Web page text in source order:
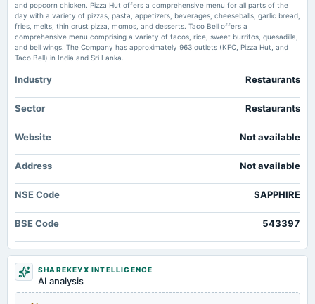
2025-05-07
board Meetings
Audited Results
annual General Meeting
2024-10-28
board Meetings
2024-09-05
buy today — 4 March 2025
Market news·4 Mar 2025, 6:33 am
Sumeet Bagadia recommended buying these five breakout shares to buy today - Blue Star,
Sapphire Foods India, Global Health, Avanti Feeds and Aether Industries.
Bank, Sapphire Foods today
Stocks to buy or sell: Osho Krishan of Angel One recommends buying City Union Bank Ltd,
Stocks to buy: KFC’s fried chicken muscles in pizza share; Devyani
Market news
International and Sapphire Foods India due to their focus on KFC, which is heavily
Bulk deals: HDFC Life, Sapphire Foods, others exchange hands. Check
Market news·27 Jun 2023, 10:29 pm
HDFC Life, Sapphire Foods India, Eros International and others exchanged hands.
and popcorn chicken. Pizza Hut offers a comprehensive menu for all parts of the
day with a variety of pizzas, pasta, appetizers, beverages, cheeseballs, garlic bread,
fries, melts, thin crust pizza, momos, and desserts. Taco Bell offers a
comprehensive menu comprising a variety of tacos, rice, sweet burritos, quesadilla,
and bell wings. The Company has approximately 963 outlets (KFC, Pizza Hut, and
Taco Bell) in India and Sri Lanka.
Industry Restaurants
Sector Restaurants
Website Not available
Address Not available
NSE Code SAPPHIRE
BSE Code 543397
SHAREKEYX INTELLIGENCE
AI analysis